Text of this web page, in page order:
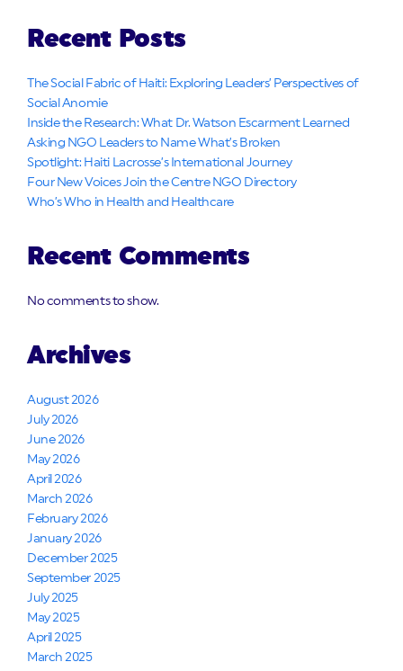
Recent Posts
The Social Fabric of Haiti: Exploring Leaders’ Perspectives of
Social Anomie
Inside the Research: What Dr. Watson Escarment Learned
Asking NGO Leaders to Name What’s Broken
Spotlight: Haiti Lacrosse’s International Journey
Four New Voices Join the Centre NGO Directory
Who’s Who in Health and Healthcare
Recent Comments
No comments to show.
Archives
August 2026
July 2026
June 2026
May 2026
April 2026
March 2026
February 2026
January 2026
December 2025
September 2025
July 2025
May 2025
April 2025
March 2025